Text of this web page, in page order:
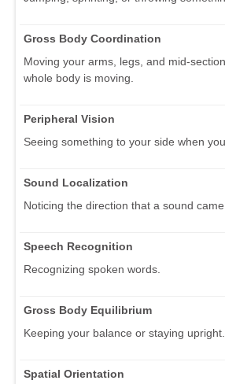
Gross Body Coordination
Moving your arms, legs, and mid-
whole body is moving.
Peripheral Vision
Seeing something to your side when
Sound Localization
Noticing the direction that a sound came
Speech Recognition
Recognizing spoken words.
Gross Body Equilibrium
Keeping your balance or staying upright.
Spatial Orientation